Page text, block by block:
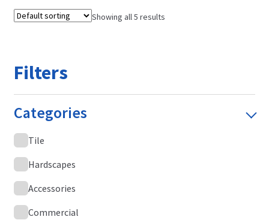
Showing all 5 results
Filters
Categories
Tile
Hardscapes
Accessories
Commercial